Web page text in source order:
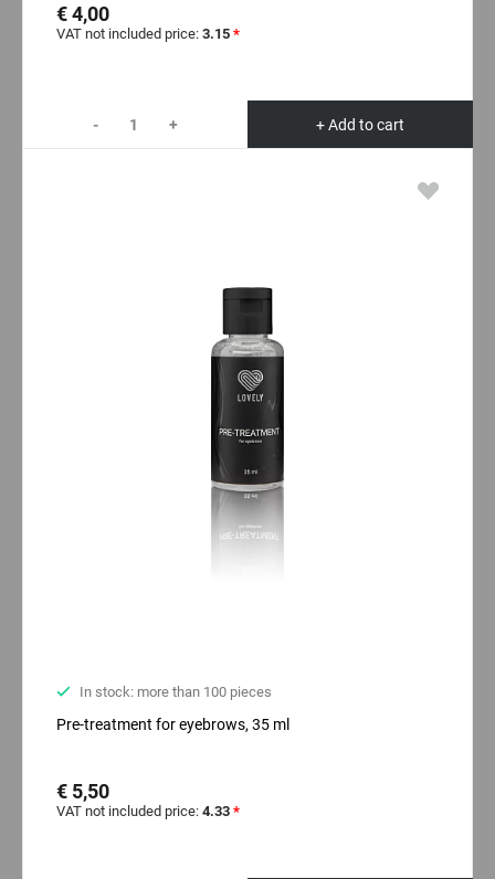
€ 4,00
VAT not included price: 3.15 *
- + + Add to cart
In stock: more than 100 pieces
Pre-treatment for eyebrows, 35 ml
€ 5,50
VAT not included price: 4.33 *